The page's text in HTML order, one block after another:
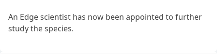
An Edge scientist has now been appointed to further
study the species.